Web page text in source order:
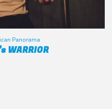
Panorama
WARRIOR